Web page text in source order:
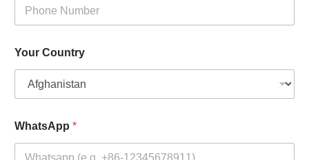
Your Country
WhatsApp *